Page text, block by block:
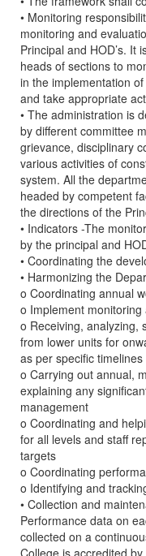
• Monitoring
monitoring and
Principal and HOD’s. It
heads of sections to
in the implementation
and take appropriate
• The administration is
by different committee
grievance, disciplinary
various activities of
system. All the
headed by competent
the directions of the
• Indicators -The
by the principal and
• Coordinating the
• Harmonizing the
o Coordinating annual
o Implement
o Receiving, analyzing,
from lower units for
as per specific timelines
o Carrying out annual,
explaining any
management
o Coordinating and
for all levels and staff
targets
o Coordinating
o Identifying and
• Collection and
Performance data on
collected on a
College is accredited by